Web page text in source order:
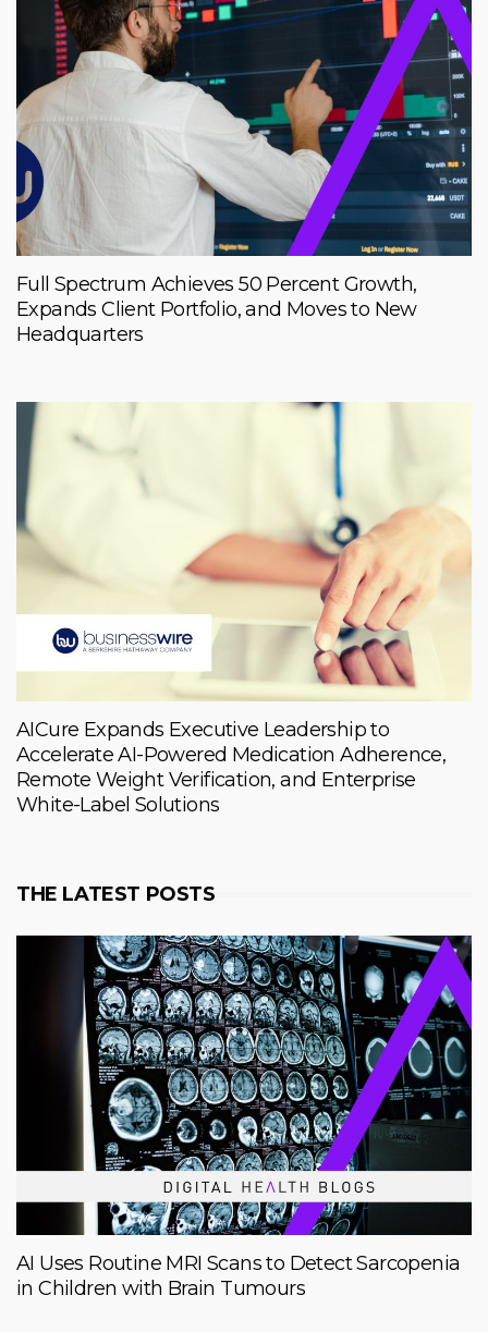
Full Spectrum Achieves 50 Percent Growth,
Expands Client Portfolio, and Moves to New
Headquarters
AICure Expands Executive Leadership to
Accelerate AI-Powered Medication Adherence,
Remote Weight Verification, and Enterprise
White-Label Solutions
THE LATEST POSTS
AI Uses Routine MRI Scans to Detect Sarcopenia
in Children with Brain Tumours